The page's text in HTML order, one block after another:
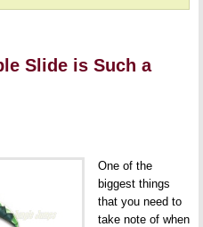
Slide is Such a
One of the
biggest things
that you need to
take note of when